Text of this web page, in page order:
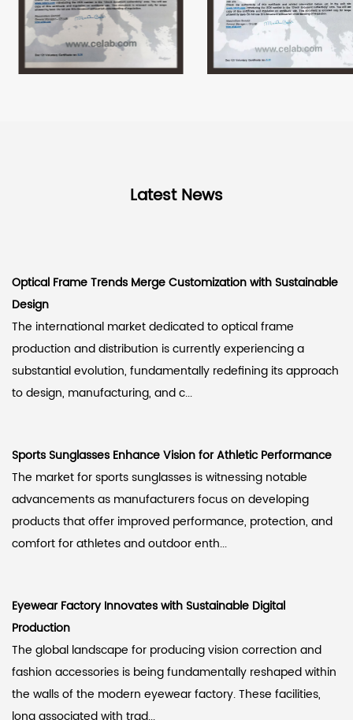
Latest News
Optical Frame Trends Merge Customization with Sustainable
Design
The international market dedicated to optical frame
production and distribution is currently experiencing a
substantial evolution, fundamentally redefining its approach
to design, manufacturing, and c...
Sports Sunglasses Enhance Vision for Athletic Performance
The market for sports sunglasses is witnessing notable
advancements as manufacturers focus on developing
products that offer improved performance, protection, and
comfort for athletes and outdoor enth...
Eyewear Factory Innovates with Sustainable Digital
Production
The global landscape for producing vision correction and
fashion accessories is being fundamentally reshaped within
the walls of the modern eyewear factory. These facilities,